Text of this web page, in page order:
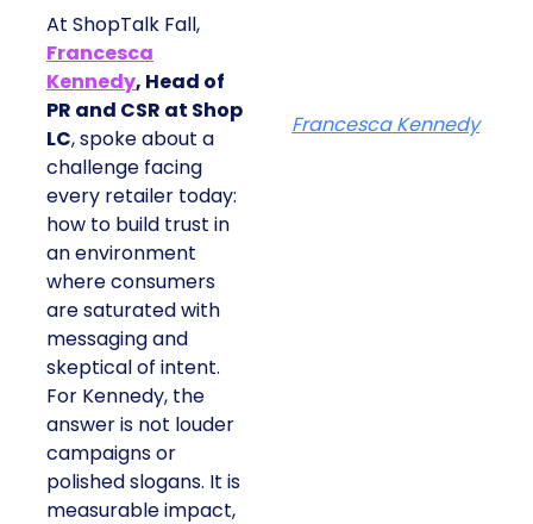
At ShopTalk Fall,
Francesca
Kennedy, Head of
PR and CSR at Shop
LC, spoke about a
challenge facing
every retailer today:
how to build trust in
an environment
where consumers
are saturated with
messaging and
skeptical of intent.
For Kennedy, the
answer is not louder
campaigns or
polished slogans. It is
measurable impact,
Francesca Kennedy